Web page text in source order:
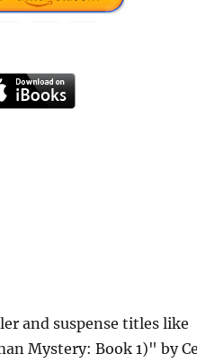
and suspense titles like
Mystery: Book 1)" by